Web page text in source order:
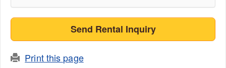
Send Rental Inquiry
Print this page